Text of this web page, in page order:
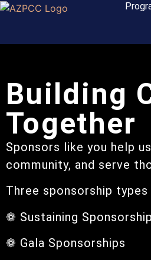
Building
Together
Sponsors like you help
community, and serve
Three sponsorship types
❁ Sustaining
❁ Gala Sponsorships